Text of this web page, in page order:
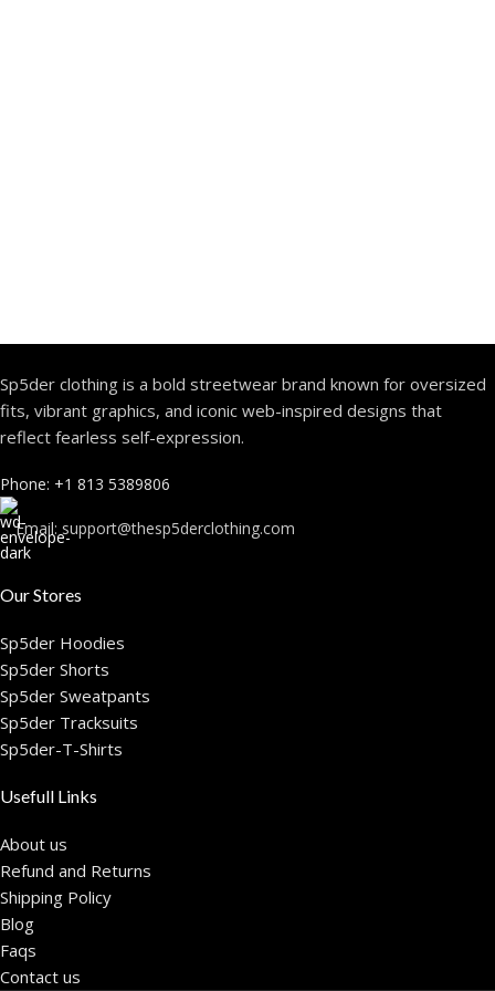
Sp5der clothing is a bold streetwear brand known for oversized
fits, vibrant graphics, and iconic web-inspired designs that
reflect fearless self-expression.
Phone: +1 813 5389806
Email: support@thesp5derclothing.com
Our Stores
Sp5der Hoodies
Sp5der Shorts
Sp5der Sweatpants
Sp5der Tracksuits
Sp5der-T-Shirts
Usefull Links
About us
Refund and Returns
Shipping Policy
Blog
Faqs
Contact us